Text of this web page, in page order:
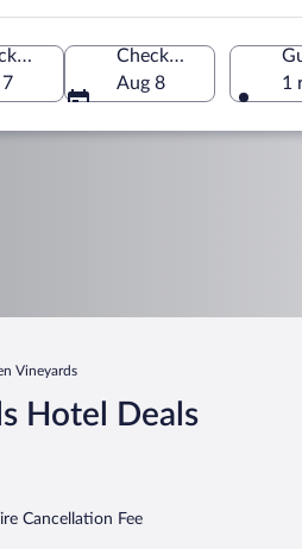
of America
Check-in
Check-out
Aug 8
1
Vineyards
Hotel Deals
Cancellation Fee